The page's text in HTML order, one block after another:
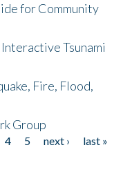
for Community
Tsunami
Fire, Flood,
Group
4 5 next ›
last »